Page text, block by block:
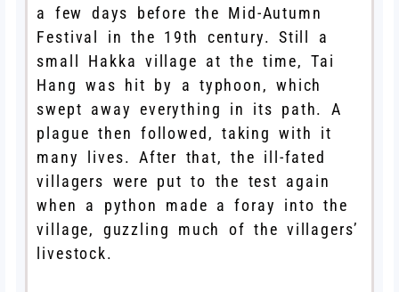
a few days before the Mid-Autumn
Festival in the 19th century. Still a
small Hakka village at the time, Tai
Hang was hit by a typhoon, which
swept away everything in its path. A
plague then followed, taking with it
many lives. After that, the ill-fated
villagers were put to the test again
when a python made a foray into the
village, guzzling much of the villagers’
livestock.